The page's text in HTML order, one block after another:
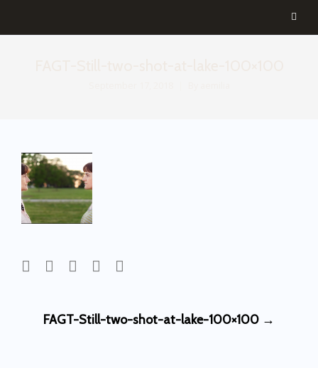
Post
FAGT-Still-two-shot-at-lake-100×100 →